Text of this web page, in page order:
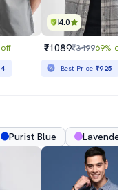
4.0
₹1089₹349969% off
Best Price₹925
Purist Blue Lavender